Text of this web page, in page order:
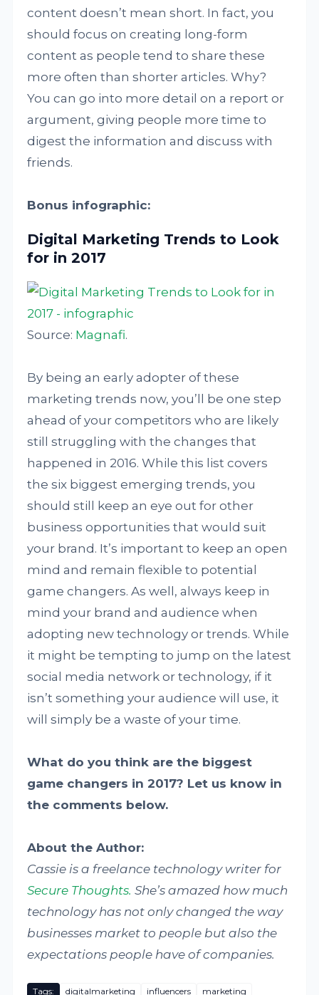
content doesn’t mean short. In fact, you
should focus on creating long-form
content as people tend to share these
more often than shorter articles. Why?
You can go into more detail on a report or
argument, giving people more time to
digest the information and discuss with
friends.
Bonus infographic:
Digital Marketing Trends to Look
for in 2017
Source: Magnafi.
By being an early adopter of these
marketing trends now, you’ll be one step
ahead of your competitors who are likely
still struggling with the changes that
happened in 2016. While this list covers
the six biggest emerging trends, you
should still keep an eye out for other
business opportunities that would suit
your brand. It’s important to keep an open
mind and remain flexible to potential
game changers. As well, always keep in
mind your brand and audience when
adopting new technology or trends. While
it might be tempting to jump on the latest
social media network or technology, if it
isn’t something your audience will use, it
will simply be a waste of your time.
What do you think are the biggest
game changers in 2017? Let us know in
the comments below.
About the Author:
Cassie is a freelance technology writer for
Secure Thoughts. She’s amazed how much
technology has not only changed the way
businesses market to people but also the
expectations people have of companies.
Tags: digitalmarketing influencers marketing